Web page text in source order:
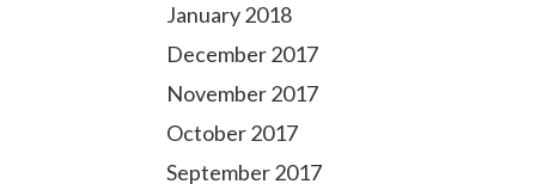
January 2018
December 2017
November 2017
October 2017
September 2017